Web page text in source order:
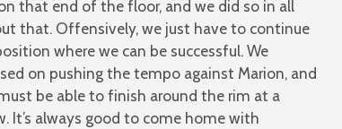
that end of the floor, and we did so in all
that. Offensively, we just have to continue
where we can be successful. We
on pushing the tempo against Marion, and
be able to finish around the rim at a
It’s always good to come home with